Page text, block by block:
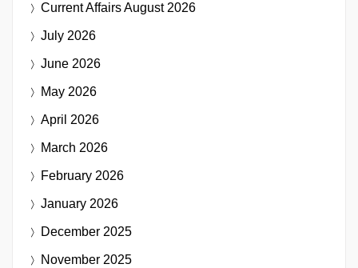
Current AffairsAugust 2026
July 2026
June 2026
May 2026
April 2026
March 2026
February 2026
January 2026
December 2025
November 2025